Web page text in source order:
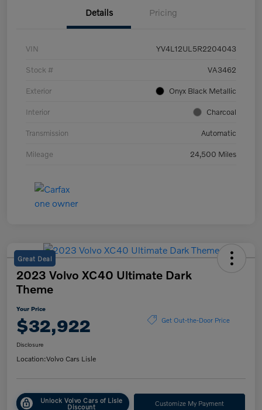
Details Pricing
VIN YV4L12UL5R2204043
Stock # VA3462
Exterior Onyx Black Metallic
Interior Charcoal
Transmission Automatic
Mileage 24,500 Miles
Great Deal
2023 Volvo XC40 Ultimate Dark
Theme
Your Price
$32,922 Get Out-the-Door Price
Disclosure
Location:Volvo Cars Lisle
Unlock Volvo Cars of Lisle
Discount Customize My Payment